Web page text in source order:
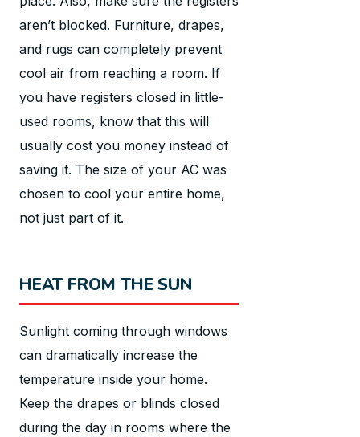
aren’t blocked. Furniture, drapes,
and rugs can completely prevent
cool air from reaching a room. If
you have registers closed in little-
used rooms, know that this will
usually cost you money instead of
saving it. The size of your AC was
chosen to cool your entire home,
not just part of it.
HEAT FROM THE SUN
Sunlight coming through windows
can dramatically increase the
temperature inside your home.
Keep the drapes or blinds closed
during the day in rooms where the